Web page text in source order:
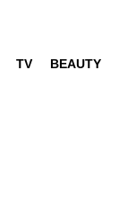
TV BEAUTY